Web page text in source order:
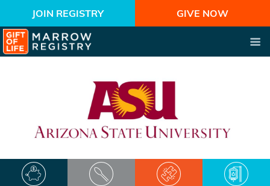
JOIN REGISTRY GIVE NOW